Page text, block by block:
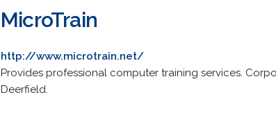
MicroTrain
http://www.microtrain.net/
Provides professional computer training services.
Deerfield.